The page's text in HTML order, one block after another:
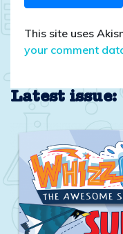
This site uses
your comment
Latest issue: